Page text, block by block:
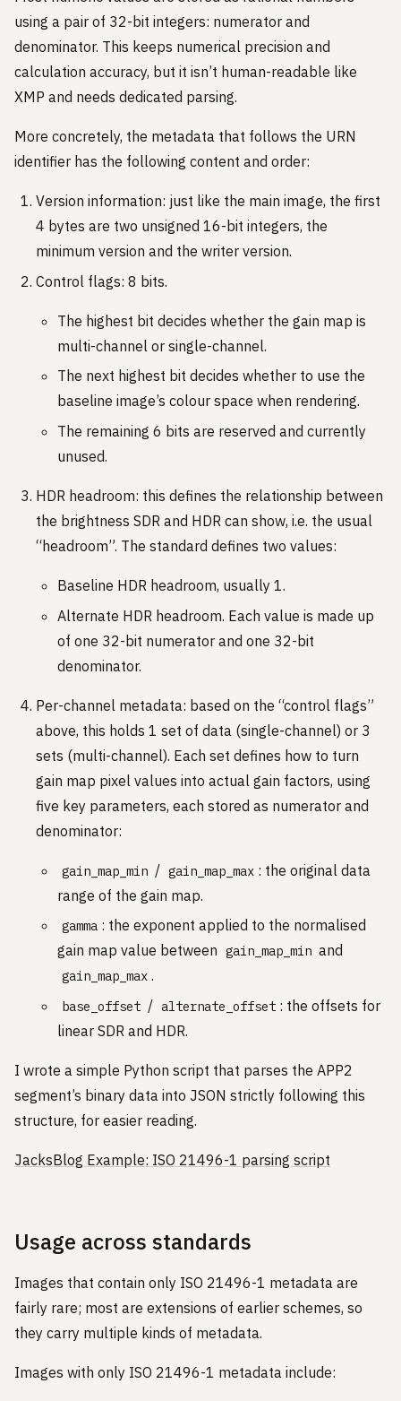
using a pair of 32-bit integers: numerator and
denominator. This keeps numerical precision and
calculation accuracy, but it isn’t human-readable like
XMP and needs dedicated parsing.
More concretely, the metadata that follows the URN
identifier has the following content and order:
Version information: just like the main image, the first
4 bytes are two unsigned 16-bit integers, the
minimum version and the writer version.
Control flags: 8 bits.
The highest bit decides whether the gain map is
multi-channel or single-channel.
The next highest bit decides whether to use the
baseline image’s colour space when rendering.
The remaining 6 bits are reserved and currently
unused.
HDR headroom: this defines the relationship between
the brightness SDR and HDR can show, i.e. the usual
“headroom”. The standard defines two values:
Baseline HDR headroom, usually 1.
Alternate HDR headroom. Each value is made up
of one 32-bit numerator and one 32-bit
denominator.
Per-channel metadata: based on the “control flags”
above, this holds 1 set of data (single-channel) or 3
sets (multi-channel). Each set defines how to turn
gain map pixel values into actual gain factors, using
five key parameters, each stored as numerator and
denominator:
gain_map_min / gain_map_max : the original data
range of the gain map.
gamma : the exponent applied to the normalised
gain map value between gain_map_min and
gain_map_max .
base_offset / alternate_offset : the offsets for
linear SDR and HDR.
I wrote a simple Python script that parses the APP2
segment’s binary data into JSON strictly following this
structure, for easier reading.
JacksBlog Example: ISO 21496-1 parsing script
Usage across standards
Images that contain only ISO 21496-1 metadata are
fairly rare; most are extensions of earlier schemes, so
they carry multiple kinds of metadata.
Images with only ISO 21496-1 metadata include: